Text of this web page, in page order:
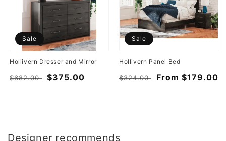
Sale
Hollivern Dresser and Mirror
Regular
$682.00
Sale
$375.00
Sale
Hollivern Panel Bed
Regular
$324.00
Sale
From $179.00
Designer recommends